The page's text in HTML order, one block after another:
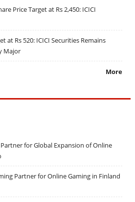
Price Target at Rs 2,450: ICICI
at Rs 520: ICICI Securities Remains
Major
More
for Global Expansion of Online
Partner for Online Gaming in Finland